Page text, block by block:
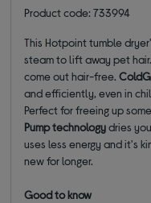
Product code: 733994
This Hotpoint tumble
steam to lift away pet
come out hair-free.
and efficiently, even in
Perfect for freeing up
Pump technologydries
uses less energy and it's
new for longer.
Good to know